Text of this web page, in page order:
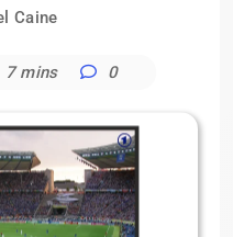
Caine
7 mins 0